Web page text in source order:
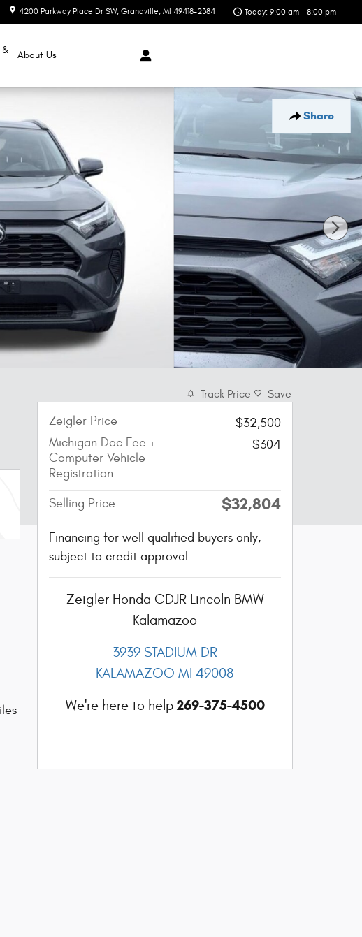
4200 Parkway Place Dr SW Grandville, MI 49418-2384 Today: 9:00 am - 8:00 pm
&
About Us
Share
Track Price Save
Zeigler Price
$32,500
Michigan Doc Fee +
Computer Vehicle
Registration
$304
Selling Price $32,804
Financing for well qualified buyers only,
subject to credit approval
Zeigler Honda CDJR Lincoln BMW
Kalamazoo
3939 STADIUM DR
KALAMAZOO MI 49008
We're here to help 269-375-4500